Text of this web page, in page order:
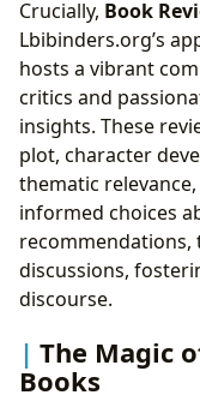
Crucially, Book
Lbibinders.org’s
hosts a vibrant
critics and
insights. These
plot, character
thematic
informed choices
recommendations,
discussions,
discourse.
The Magic
Books